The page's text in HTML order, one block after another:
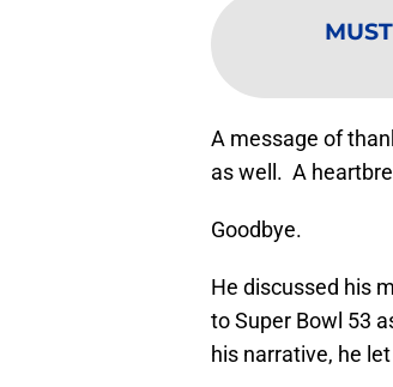
A message of
as well. A
Goodbye.
He discussed his
to Super Bowl 53
his narrative, he